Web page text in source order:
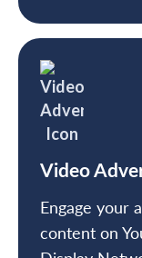
Video
Engage your
content on